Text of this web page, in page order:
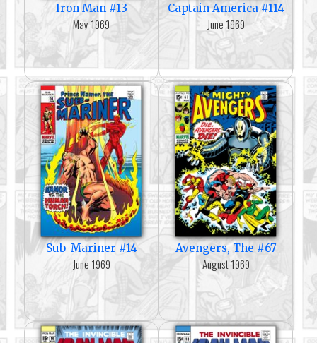
Iron Man #13
May 1969
Captain America #114
June 1969
Sub-Mariner #14
June 1969
Avengers, The #67
August 1969